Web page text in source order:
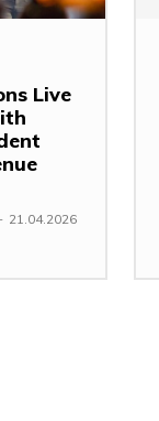
Live
- 21.04.2026